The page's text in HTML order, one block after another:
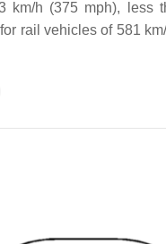
km/h (375 mph), less
rail vehicles of 581